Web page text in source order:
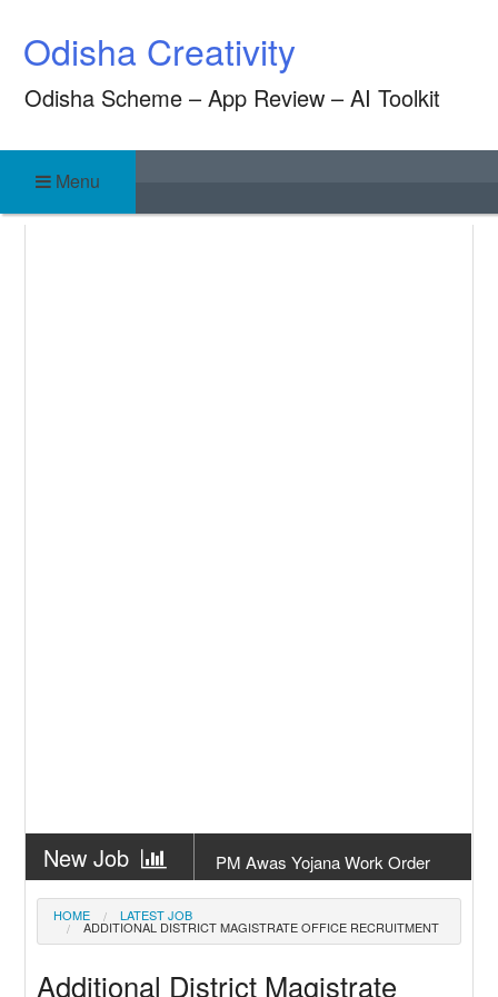
content
Odisha Creativity
Odisha Scheme – App Review – AI Toolkit
Menu
New Job
PM Awas Yojana Work Order
Odisha 2026
New Job
Odisha
New Job
Odisha
HOME LATEST JOB
ADDITIONAL DISTRICT MAGISTRATE OFFICE RECRUITMENT
Additional District Magistrate